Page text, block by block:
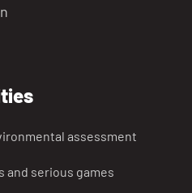
assessment
and serious games